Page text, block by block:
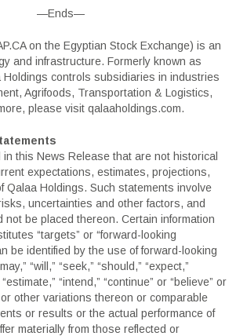
—Ends—
on the Egyptian Stock Exchange) is an
and infrastructure. Formerly known as
Holdings controls subsidiaries in industries
Agrifoods, Transportation & Logistics,
please visit qalaaholdings.com.
in this News Release that are not historical
expectations, estimates, projections,
Qalaa Holdings. Such statements involve
uncertainties and other factors, and
not be placed thereon. Certain information
“targets” or “forward-looking
be identified by the use of forward-looking
“will,” “seek,” “should,” “expect,”
“intend,” “continue” or “believe” or
other variations thereon or comparable
or results or the actual performance of
materially from those reflected or